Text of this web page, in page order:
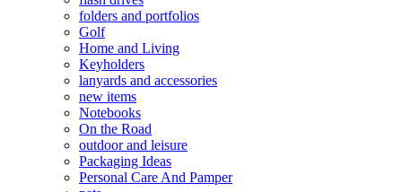
folders and portfolios
Golf
Home and Living
Keyholders
lanyards and accessories
new items
Notebooks
On the Road
outdoor and leisure
Packaging Ideas
Personal Care And Pamper